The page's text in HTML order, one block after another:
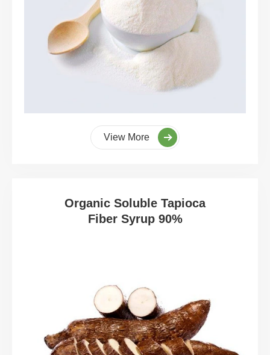
View More
Organic Soluble Tapioca
Fiber Syrup 90%